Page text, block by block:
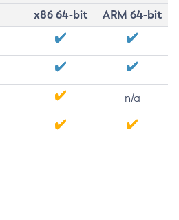
x86 64-bit
ARM 64-bit
n/a